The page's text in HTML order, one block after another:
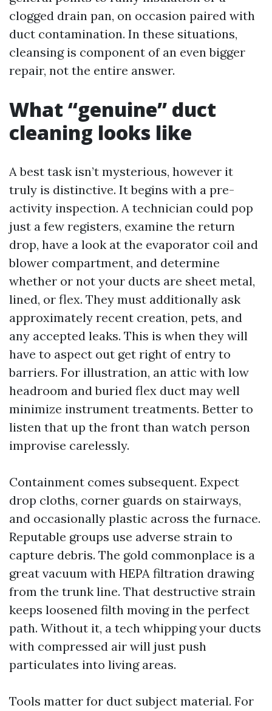
clogged drain pan, on occasion paired with
duct contamination. In these situations,
cleansing is component of an even bigger
repair, not the entire answer.
What “genuine” duct
cleaning looks like
A best task isn’t mysterious, however it
truly is distinctive. It begins with a pre-
activity inspection. A technician could pop
just a few registers, examine the return
drop, have a look at the evaporator coil and
blower compartment, and determine
whether or not your ducts are sheet metal,
lined, or flex. They must additionally ask
approximately recent creation, pets, and
any accepted leaks. This is when they will
have to aspect out get right of entry to
barriers. For illustration, an attic with low
headroom and buried flex duct may well
minimize instrument treatments. Better to
listen that up the front than watch person
improvise carelessly.
Containment comes subsequent. Expect
drop cloths, corner guards on stairways,
and occasionally plastic across the furnace.
Reputable groups use adverse strain to
capture debris. The gold commonplace is a
great vacuum with HEPA filtration drawing
from the trunk line. That destructive strain
keeps loosened filth moving in the perfect
path. Without it, a tech whipping your ducts
with compressed air will just push
particulates into living areas.
Tools matter for duct subject material. For